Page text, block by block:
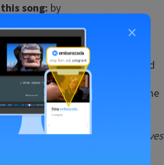
song: by
preposition of place
bit confusing, but there’s a good
actuallybased on verses from
is old-fashioned and uses some
in religious texts.
group of people who were
slaves
to be the property of other
×